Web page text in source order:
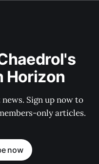
Horizon
Sign up now to
only articles.
now